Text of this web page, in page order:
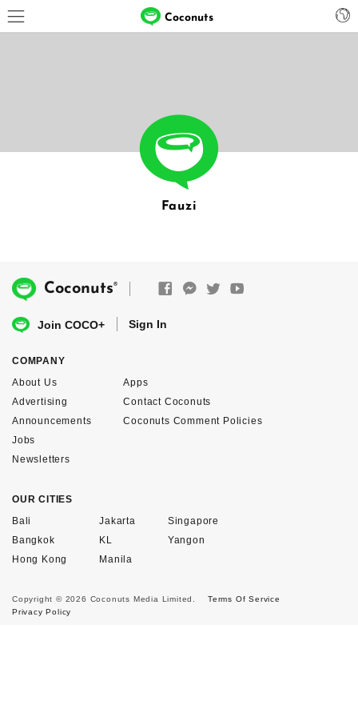
Coconuts
Fauzi
Coconuts®
Join COCO+ Sign In
COMPANY
About Us
Advertising
Announcements
Apps
Contact Coconuts
Coconuts Comment Policies
Jobs
Newsletters
OUR CITIES
Bali
Bangkok
Hong Kong
Jakarta
KL
Manila
Singapore
Yangon
Copyright © 2026 Coconuts Media Limited.
Terms Of Service
Privacy Policy